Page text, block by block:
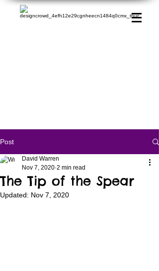
Post
The Tip of the Spear
David Warren
Nov 7, 2020 2 min read
Updated: Nov 7, 2020